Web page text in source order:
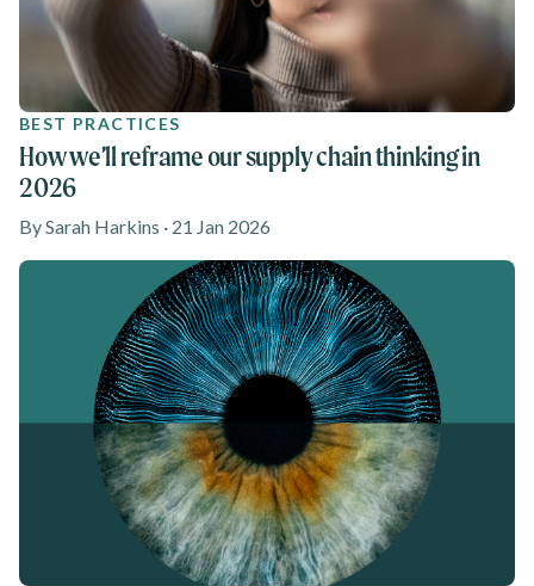
BEST PRACTICES
How we’ll reframe our supply chain thinking in
2026
By Sarah Harkins · 21 Jan 2026